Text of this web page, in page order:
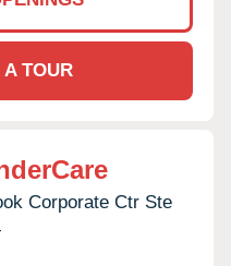
TOUR
Corporate Ctr Ste